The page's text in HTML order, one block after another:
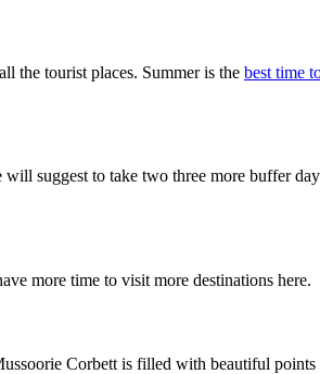
the tourist places. Summer is the best time
suggest to take two three more buffer
more time to visit more destinations here.
Corbett is filled with beautiful